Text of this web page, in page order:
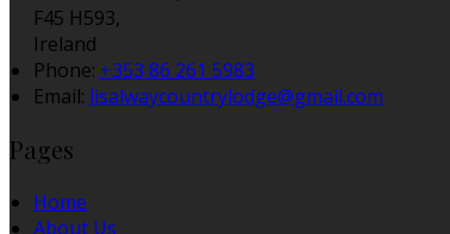
F45 H593,
Ireland
Phone: +353 86 261 5983
Email: lisalwaycountrylodge@gmail.com
Pages
Home
About Us